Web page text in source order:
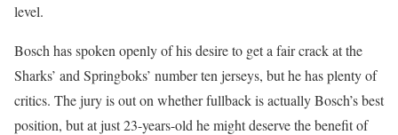
level.
Bosch has spoken openly of his desire to get a fair crack at the
Sharks’ and Springboks’ number ten jerseys, but he has plenty of
critics. The jury is out on whether fullback is actually Bosch’s best
position, but at just 23-years-old he might deserve the benefit of